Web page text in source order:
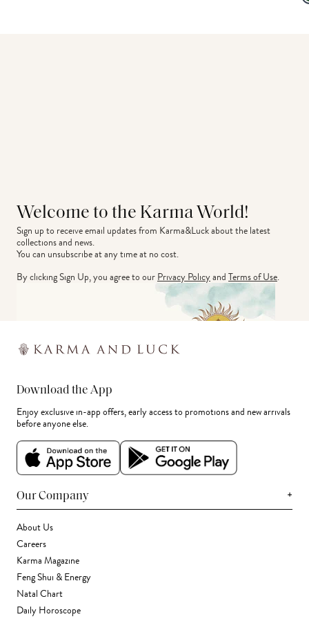
Welcome to the Karma World!
Sign up to receive email updates from Karma&Luck about the latest
collections and news.
You can unsubscribe at any time at no cost.
By clicking Sign Up, you agree to ourPrivacy PolicyandTerms of Use.
Download the App
Enjoy exclusive in-app offers, early access to promotions and new arrivals
before anyone else.
Our Company +
About Us
Careers
Karma Magazine
Feng Shui & Energy
Natal Chart
Daily Horoscope